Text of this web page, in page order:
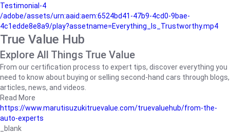
Testimonial-4
/adobe/assets/urn:aaid:aem:6524bd41-47b9-4cd0-9bae-
4c1edde8e8a9/play?assetname=Everything_Is_Trustworthy.mp4
True Value Hub
Explore All Things True Value
From our certification process to expert tips, discover everything you
need to know about buying or selling second-hand cars through blogs,
articles, news, and videos.
Read More
https://www.marutisuzukitruevalue.com/truevaluehub/from-the-
auto-experts
_blank